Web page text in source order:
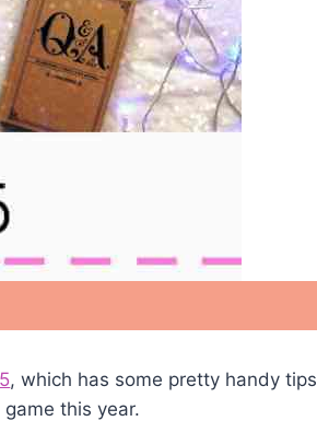
, which has some pretty handy tips
this year.